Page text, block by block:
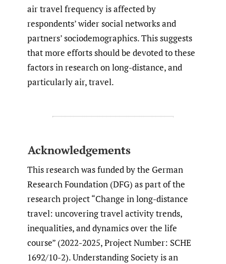
air travel frequency is affected by
respondents’ wider social networks and
partners’ sociodemographics. This suggests
that more efforts should be devoted to these
factors in research on long-distance, and
particularly air, travel.
Acknowledgements
This research was funded by the German
Research Foundation (DFG) as part of the
research project “Change in long-distance
travel: uncovering travel activity trends,
inequalities, and dynamics over the life
course” (2022-2025, Project Number: SCHE
1692/10-2). Understanding Society is an